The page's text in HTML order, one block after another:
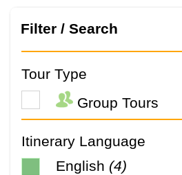
Filter / Search
Tour Type
Group Tours
Itinerary Language
English (4)